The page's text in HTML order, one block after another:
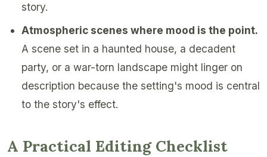
story.
Atmospheric scenes where mood is the point.
A scene set in a haunted house, a decadent
party, or a war-torn landscape might linger on
description because the setting's mood is central
to the story's effect.
A Practical Editing Checklist